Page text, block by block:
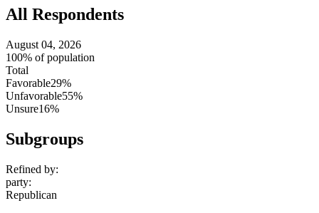
All Respondents
August 04, 2026
100% of population
Total
Favorable29%
Unfavorable55%
Unsure16%
Subgroups
Refined by:
party:
Republican